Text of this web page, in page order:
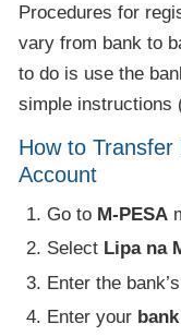
Procedures for
vary from bank to
to do is use the
simple instructions
How to
Account
Go to M-PESA
Select Lipa na
Enter the
Enter your